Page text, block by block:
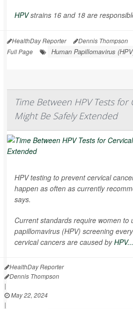
HPVstrains 16 and 18 are
HealthDay Reporter Dennis Thompson
Full Page
Human Papillomavirus
Time Between HPV Tests for
Might Be Safely Extended
HPV testing to prevent cervical
happen as often as currently
says.
Current standards require women to
papillomavirus (HPV) screening
cervical cancers are caused byHPV...
HealthDay Reporter
Dennis Thompson
|
May 22, 2024
|